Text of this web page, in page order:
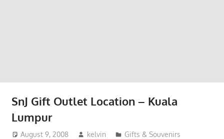
SnJ Gift Outlet Location – Kuala
Lumpur
August 9, 2008 kelvin Gifts & Souvenirs